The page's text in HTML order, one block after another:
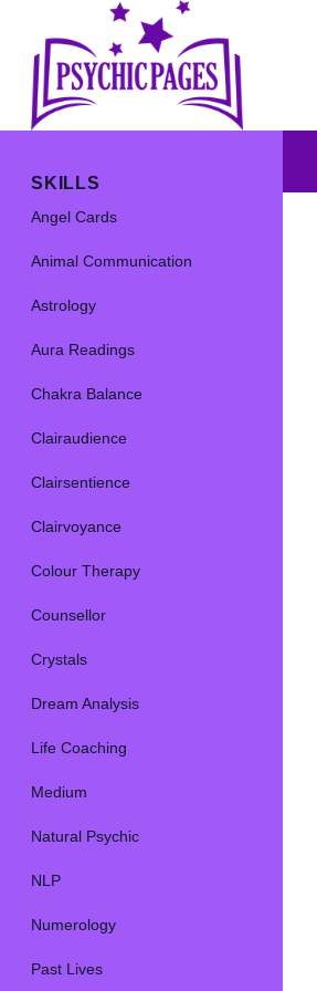
SKILLS
Angel Cards
Animal Communication
Astrology
Aura Readings
Chakra Balance
Clairaudience
Clairsentience
Clairvoyance
Colour Therapy
Counsellor
Crystals
Dream Analysis
Life Coaching
Medium
Natural Psychic
NLP
Numerology
Past Lives